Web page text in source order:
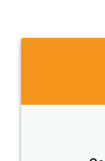
to at least